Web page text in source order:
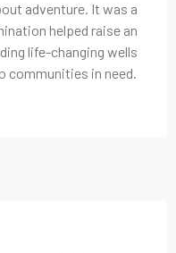
adventure. It was a
helped raise an
life-changing wells
communities in need.